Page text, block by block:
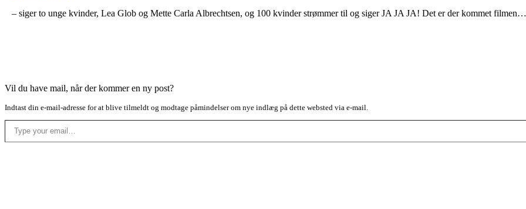
– siger to unge kvinder, Lea Glob og Mette Carla Albrechtsen, og 100 kvinder strømmer til og siger JA JA JA! Det er der kommet filmen…
Vil du have mail, når der kommer en ny post?
Indtast din e-mail-adresse for at blive tilmeldt og modtage påmindelser om nye indlæg på dette websted via e-mail.
Type your email…